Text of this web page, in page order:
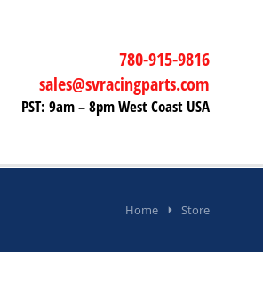
780-915-9816
sales@svracingparts.com
PST: 9am – 8pm West Coast USA
Home Store